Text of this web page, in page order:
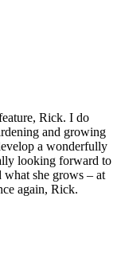
Rick. I do
and growing
a wonderfully
looking forward to
what she grows – at
again, Rick.